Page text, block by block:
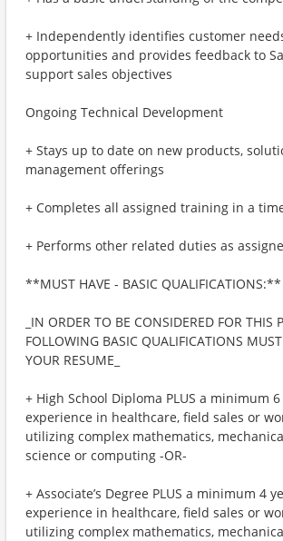
+ Independently identifies customer
opportunities and provides feedback to
support sales objectives
Ongoing Technical Development
+ Stays up to date on new products,
management offerings
+ Completes all assigned training in a
+ Performs other related duties as
**MUST HAVE - BASIC QUALIFICATIONS:**
_IN ORDER TO BE CONSIDERED FOR THIS
FOLLOWING BASIC QUALIFICATIONS
YOUR RESUME_
+ High School Diploma PLUS a minimum
experience in healthcare, field sales or
utilizing complex mathematics,
science or computing -OR-
+ Associate’s Degree PLUS a minimum 4
experience in healthcare, field sales or
utilizing complex mathematics,